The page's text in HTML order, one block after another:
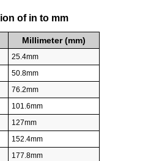
of in to mm
Millimeter (mm)
25.4mm
50.8mm
76.2mm
101.6mm
127mm
152.4mm
177.8mm